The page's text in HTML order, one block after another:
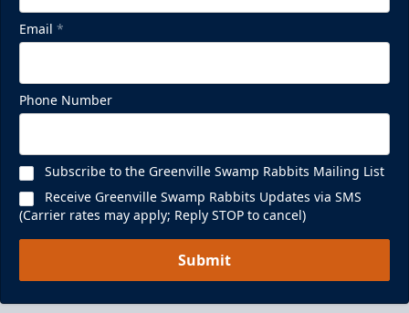
Email *
Phone Number
Subscribe to the Greenville Swamp Rabbits Mailing List
Receive Greenville Swamp Rabbits Updates via SMS
(Carrier rates may apply; Reply STOP to cancel)
Submit